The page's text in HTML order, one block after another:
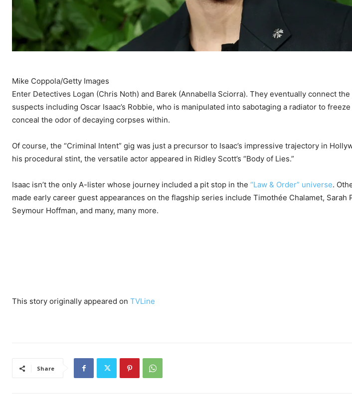
Mike Coppola/Getty Images
Enter Detectives Logan (Chris Noth) and Barek (Annabella Sciorra). They eventually connect
suspects including Oscar Isaac’s Robbie, who is manipulated into sabotaging a radiator to
conceal the odor of decaying corpses within.
Of course, the “Criminal Intent” gig was just a precursor to Isaac’s impressive trajectory in
his procedural stint, the versatile actor appeared in Ridley Scott’s “Body of Lies.”
Isaac isn’t the only A-lister whose journey included a pit stop in the “Law & Order” universe.
made early career guest appearances on the flagship series include Timothée Chalamet, Sarah
Seymour Hoffman, and many, many more.
This story originally appeared on TVLine
Share